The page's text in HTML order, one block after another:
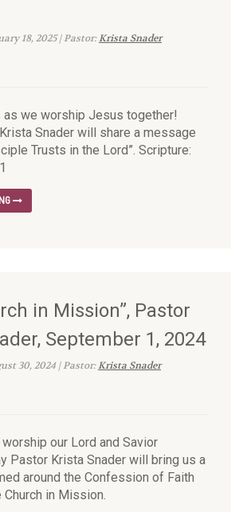
18, 2025 | Pastor:Krista Snader
as we worship Jesus together!
Snader will share a message
Trusts in the Lord”. Scripture:
in Mission”, Pastor
September 1, 2024
30, 2024 | Pastor:Krista Snader
our Lord and Savior
Pastor Krista Snader will bring us a
around the Confession of Faith
Church in Mission.